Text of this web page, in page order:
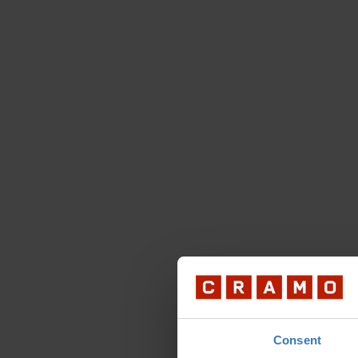
Consent